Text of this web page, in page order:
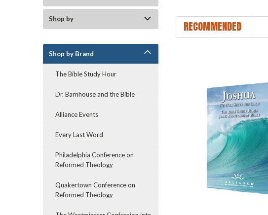
Shop by
Shop by Brand
The Bible Study Hour
Dr. Barnhouse and the Bible
Alliance Events
Every Last Word
Philadelphia Conference on
Reformed Theology
Quakertown Conference on
Reformed Theology
RECOMMENDED